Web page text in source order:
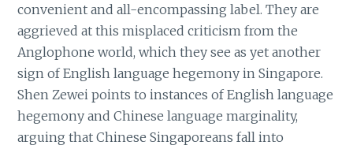
convenient and all-encompassing label. They are
aggrieved at this misplaced criticism from the
Anglophone world, which they see as yet another
sign of English language hegemony in Singapore.
Shen Zewei points to instances of English language
hegemony and Chinese language marginality,
arguing that Chinese Singaporeans fall into